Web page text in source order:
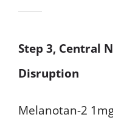
Step 3, Central
Disruption
Melanotan-2